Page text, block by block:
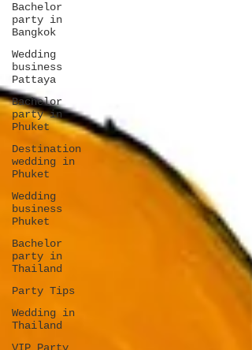
Bachelor
party in
Bangkok
Wedding
business
Pattaya
Bachelor
party in
Phuket
Destination
wedding in
Phuket
Wedding
business
Phuket
Bachelor
party in
Thailand
Party Tips
Wedding in
Thailand